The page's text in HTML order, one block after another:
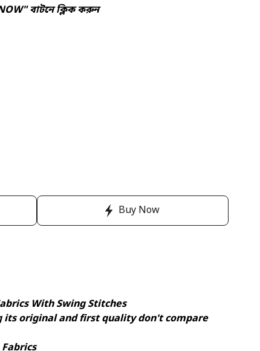
বাটনে ক্লিক করুন
Buy Now
With Swing Stitches
its original and first quality don't compare